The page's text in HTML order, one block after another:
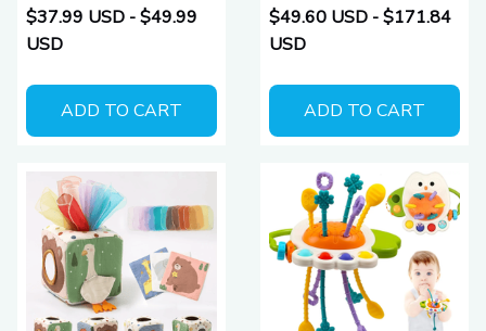
$37.99 USD - $49.99
USD
ADD TO CART
Babies
$49.60 USD - $171.84
USD
ADD TO CART